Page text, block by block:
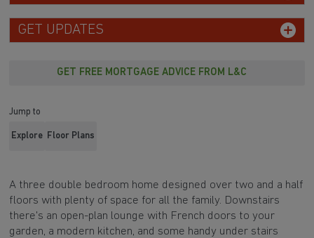
GET UPDATES
GET FREE MORTGAGE ADVICE FROM L&C
Jump to
Explore Floor Plans
A three double bedroom home designed over two and a half
floors with plenty of space for all the family. Downstairs
there's an open-plan lounge with French doors to your
garden, a modern kitchen, and some handy under stairs